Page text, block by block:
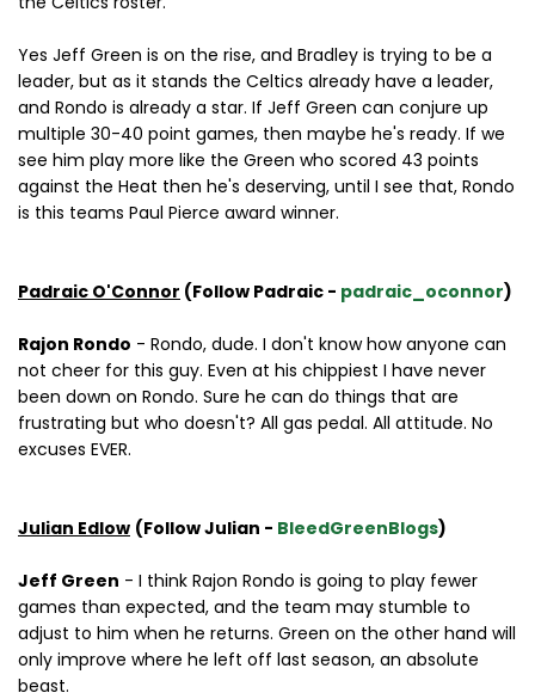
Yes Jeff Green is on the rise, and Bradley is trying to be a
leader, but as it stands the Celtics already have a leader,
and Rondo is already a star. If Jeff Green can conjure up
multiple 30-40 point games, then maybe he's ready. If we
see him play more like the Green who scored 43 points
against the Heat then he's deserving, until I see that, Rondo
is this teams Paul Pierce award winner.
Padraic O'Connor (Follow Padraic - padraic_oconnor)
Rajon Rondo - Rondo, dude. I don't know how anyone can
not cheer for this guy. Even at his chippiest I have never
been down on Rondo. Sure he can do things that are
frustrating but who doesn't? All gas pedal. All attitude. No
excuses EVER.
Julian Edlow (Follow Julian - BleedGreenBlogs)
Jeff Green - I think Rajon Rondo is going to play fewer
games than expected, and the team may stumble to
adjust to him when he returns. Green on the other hand will
only improve where he left off last season, an absolute
beast.